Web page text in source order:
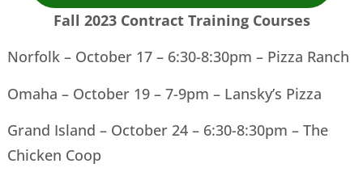
Fall 2023 Contract Training Courses
Norfolk – October 17 – 6:30-8:30pm – Pizza Ranch
Omaha – October 19 – 7-9pm – Lansky’s Pizza
Grand Island – October 24 – 6:30-8:30pm – The
Chicken Coop